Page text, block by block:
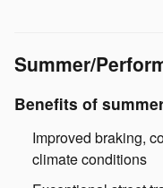
Summer/
Benefits of
Improved braking,
climate conditions